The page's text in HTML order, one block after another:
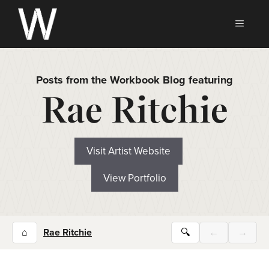
Skip
content
Posts from the Workbook Blog featuring
Rae Ritchie
Visit Artist Website
View Portfolio
⌂ Rae Ritchie 🔍 ← →